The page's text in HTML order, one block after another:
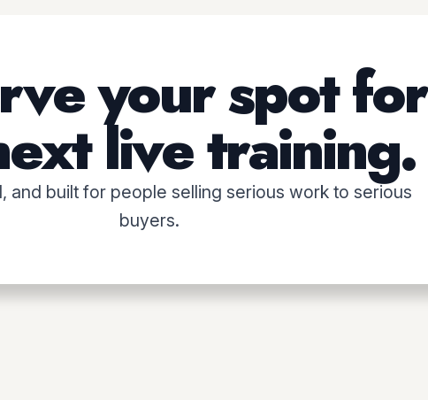
your spot for
live training.
and built for people selling serious work to serious
buyers.